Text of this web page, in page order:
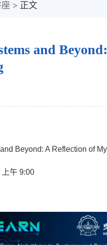
> 正文
and
Beyond: A Reflection of
午 9:00